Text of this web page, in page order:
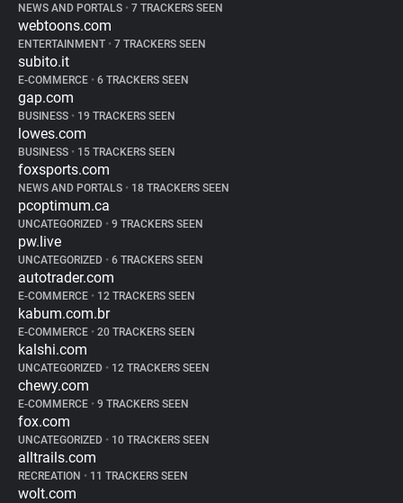
NEWS AND PORTALS • 7 TRACKERS SEEN
webtoons.com
ENTERTAINMENT • 7 TRACKERS SEEN
subito.it
E-COMMERCE • 6 TRACKERS SEEN
gap.com
BUSINESS • 19 TRACKERS SEEN
lowes.com
BUSINESS • 15 TRACKERS SEEN
foxsports.com
NEWS AND PORTALS • 18 TRACKERS SEEN
pcoptimum.ca
UNCATEGORIZED • 9 TRACKERS SEEN
pw.live
UNCATEGORIZED • 6 TRACKERS SEEN
autotrader.com
E-COMMERCE • 12 TRACKERS SEEN
kabum.com.br
E-COMMERCE • 20 TRACKERS SEEN
kalshi.com
UNCATEGORIZED • 12 TRACKERS SEEN
chewy.com
E-COMMERCE • 9 TRACKERS SEEN
fox.com
UNCATEGORIZED • 10 TRACKERS SEEN
alltrails.com
RECREATION • 11 TRACKERS SEEN
wolt.com